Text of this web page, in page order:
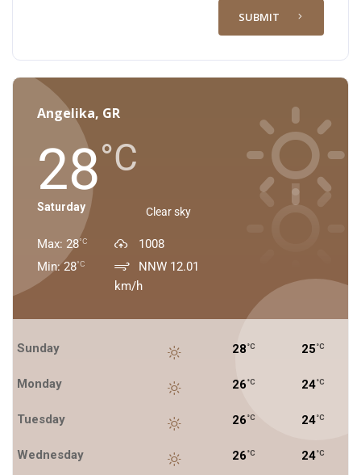
SUBMIT
Angelika, GR
28°C
Clear sky
Saturday
Max: 28°C
Min: 28°C
1008
NNW 12.01
km/h
Sunday 28°C 25°C
Monday 26°C 24°C
Tuesday 26°C 24°C
Wednesday 26°C 24°C